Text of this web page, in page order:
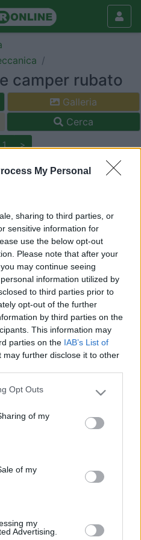
My Personal
sharing to third parties, or
sensitive information for
use the below opt-out
Please note that after your
may continue seeing
information utilized by
to third parties prior to
opt-out of the further
by third parties on the
This information may
parties on the IAB’s List of
may further disclose it to other
uses one or more Google
behaviour. You may click to
purposes in below Google
Opt Outs
of my
of my
my
Advertising.
camper rubato
Galleria
Cerca
1 >
(map) pregherei tutti gli amici
portarlo dietro non si sa
www.camperonline.it/for...
alle 00:25:53
alla strada e l'altro ai camper
ci è già passato può capire il
che si prova. Forza,
Auguri pietro
gli amici che nel we erano
!!!!! VEDIAMO SE RIUSCIAMO A
1 >